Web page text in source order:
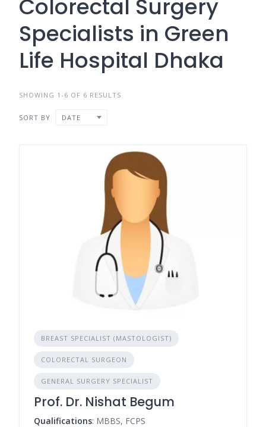
Colorectal Surgery
Specialists in Green
Life Hospital Dhaka
SHOWING 1-6 OF 6 RESULTS
SORT BY DATE
BREAST SPECIALIST (MASTOLOGIST)
COLORECTAL SURGEON
GENERAL SURGERY SPECIALIST
Prof. Dr. Nishat Begum
Qualifications: MBBS, FCPS